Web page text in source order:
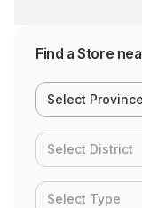
Find a Store
Select Province
Select District
Select Type